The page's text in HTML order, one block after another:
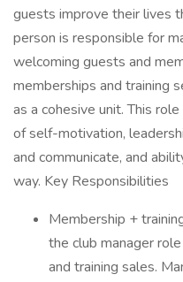
guests improve their lives
person is responsible for
welcoming guests and
memberships and training
as a cohesive unit. This
of self-motivation,
and communicate, and
way. Key Responsibilities
Membership +
the club manager
and training sales.